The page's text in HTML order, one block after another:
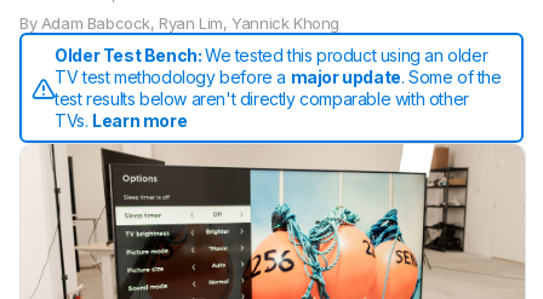
By Adam Babcock, Ryan Lim,Yannick Khong
Older Test Bench:We tested this product using an older
TV test methodology before a major update. Some of the
test results below aren't directly comparable with other
TVs. Learn more